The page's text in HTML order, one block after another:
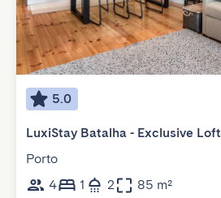
5.0
LuxiStay Batalha - Exclusive Loft
Porto
4
1 2 85 m²